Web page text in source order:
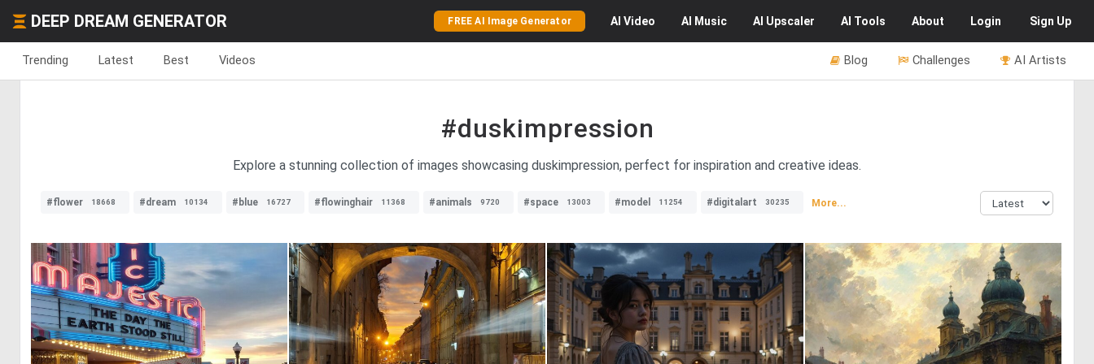
DEEP DREAM GENERATOR FREE AI Image Generator AI Video AI Music AI Upscaler AI Tools About Login Sign Up
Trending Latest Best Videos AI Artists
Challenges
Blog
#duskimpression
Explore a stunning collection of images showcasing duskimpression, perfect for inspiration and creative ideas.
#flower 18668 #dream 10134 #blue 16727 #flowinghair 11368 #animals 9720 #space 13003 #model 11254 #digitalart 30235 More...